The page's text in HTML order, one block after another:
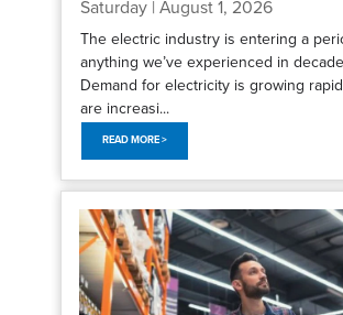
Saturday | August 1, 2026
The electric industry is entering a
anything we’ve experienced in
Demand for electricity is growing
are increasi...
READ MORE >